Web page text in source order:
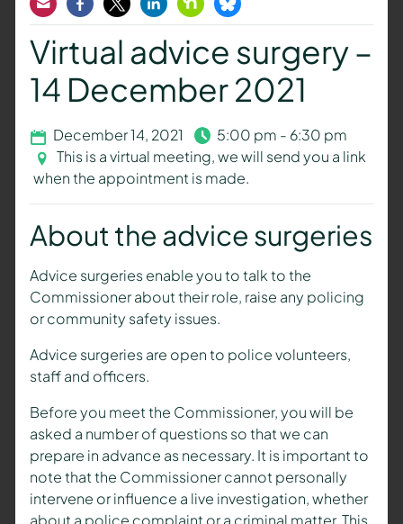
Virtual advice surgery –
14 December 2021
December 14, 2021
5:00 pm - 6:30 pm
This is a virtual meeting, we will send you a link
when the appointment is made.
About the advice surgeries
Advice surgeries enable you to talk to the
Commissioner about their role, raise any policing
or community safety issues.
Advice surgeries are open to police volunteers,
staff and officers.
Before you meet the Commissioner, you will be
asked a number of questions so that we can
prepare in advance as necessary. It is important to
note that the Commissioner cannot personally
intervene or influence a live investigation, whether
about a police complaint or a criminal matter. This